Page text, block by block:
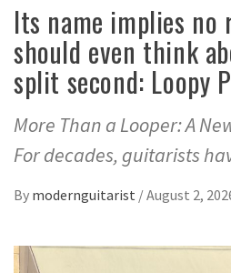
Its name implies no
should even think
split second: Loopy
More Than a Looper: A
For decades, guitarists
By modernguitarist /August 2,